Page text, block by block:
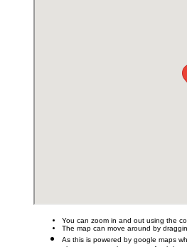
You can zoom in and out using the
The map can move around by
As this is powered by google maps